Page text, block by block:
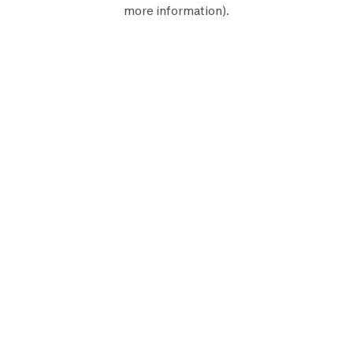
more information).